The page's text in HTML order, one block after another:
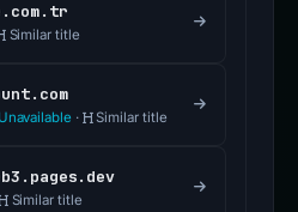
Similar title
Unavailable · Similar title
Similar title